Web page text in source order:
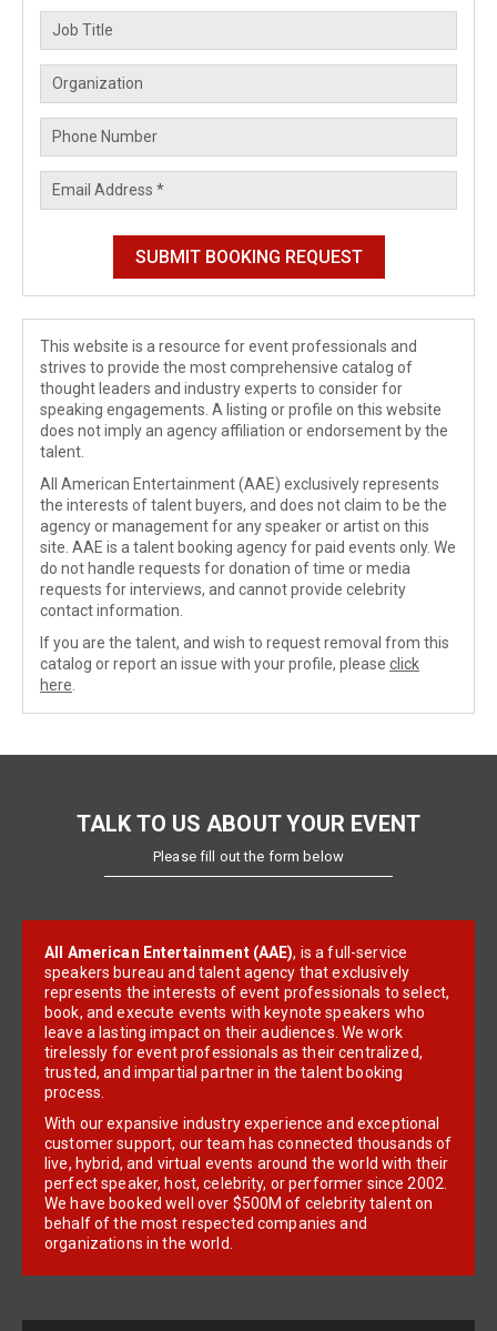
This website is a resource for event professionals and
strives to provide the most comprehensive catalog of
thought leaders and industry experts to consider for
speaking engagements. A listing or profile on this website
does not imply an agency affiliation or endorsement by the
talent.
All American Entertainment (AAE) exclusively represents
the interests of talent buyers, and does not claim to be the
agency or management for any speaker or artist on this
site. AAE is a talent booking agency for paid events only. We
do not handle requests for donation of time or media
requests for interviews, and cannot provide celebrity
contact information.
If you are the talent, and wish to request removal from this
catalog or report an issue with your profile, please click
here
TALK TO US ABOUT YOUR EVENT
Please fill out the form below
All American Entertainment (AAE), is a full-service
speakers bureau and talent agency that exclusively
represents the interests of event professionals to select,
book, and execute events with keynote speakers who
leave a lasting impact on their audiences. We work
tirelessly for event professionals as their centralized,
trusted, and impartial partner in the talent booking
process.
With our expansive industry experience and exceptional
customer support, our team has connected thousands of
live, hybrid, and virtual events around the world with their
perfect speaker, host, celebrity, or performer since 2002.
We have booked well over $500M of celebrity talent on
behalf of the most respected companies and
organizations in the world.